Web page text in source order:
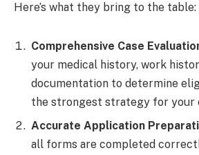
Here’s what they bring to the table:
Comprehensive Case
your medical history, work
documentation to determine
the strongest strategy for your
Accurate Application
all forms are completed